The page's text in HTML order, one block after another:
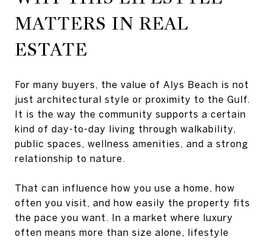
MATTERS IN REAL
ESTATE
For many buyers, the value of Alys Beach is not
just architectural style or proximity to the Gulf.
It is the way the community supports a certain
kind of day-to-day living through walkability,
public spaces, wellness amenities, and a strong
relationship to nature.
That can influence how you use a home, how
often you visit, and how easily the property fits
the pace you want. In a market where luxury
often means more than size alone, lifestyle